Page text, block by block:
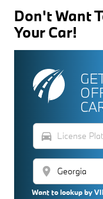
Don't Want
Your Car!
directions_car
location_on
Want to lookup by